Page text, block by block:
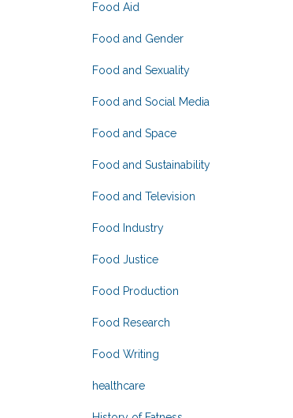
Food Aid
Food and Gender
Food and Sexuality
Food and Social Media
Food and Space
Food and Sustainability
Food and Television
Food Industry
Food Justice
Food Production
Food Research
Food Writing
healthcare